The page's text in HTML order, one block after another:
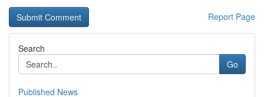
Report Page
Search
Go
Published News